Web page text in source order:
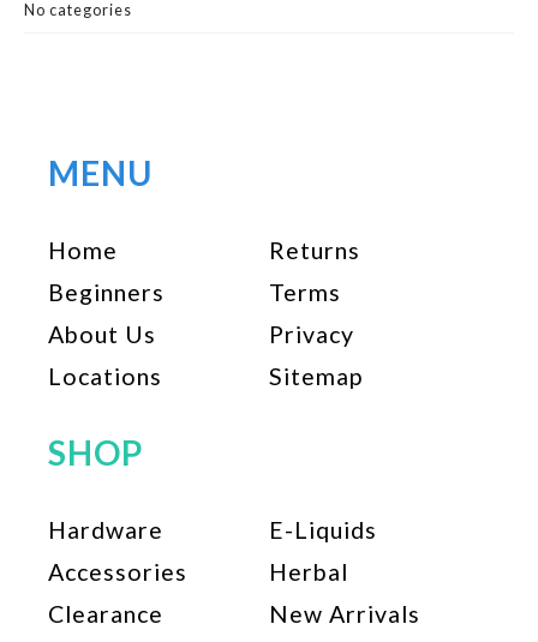
No categories
MENU
Home
Beginners
About Us
Locations
Returns
Terms
Privacy
Sitemap
SHOP
Hardware
Accessories
Clearance
E-Liquids
Herbal
New Arrivals